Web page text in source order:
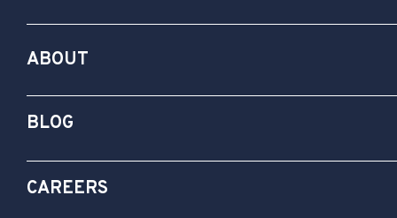
ABOUT
BLOG
CAREERS